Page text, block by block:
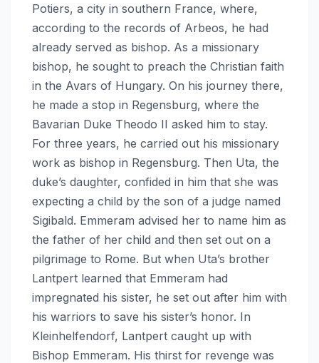
Potiers, a city in southern France, where,
according to the records of Arbeos, he had
already served as bishop. As a missionary
bishop, he sought to preach the Christian faith
in the Avars of Hungary. On his journey there,
he made a stop in Regensburg, where the
Bavarian Duke Theodo II asked him to stay.
For three years, he carried out his missionary
work as bishop in Regensburg. Then Uta, the
duke’s daughter, confided in him that she was
expecting a child by the son of a judge named
Sigibald. Emmeram advised her to name him as
the father of her child and then set out on a
pilgrimage to Rome. But when Uta’s brother
Lantpert learned that Emmeram had
impregnated his sister, he set out after him with
his warriors to save his sister’s honor. In
Kleinhelfendorf, Lantpert caught up with
Bishop Emmeram. His thirst for revenge was